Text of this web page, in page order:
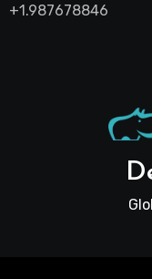
+1.987678846